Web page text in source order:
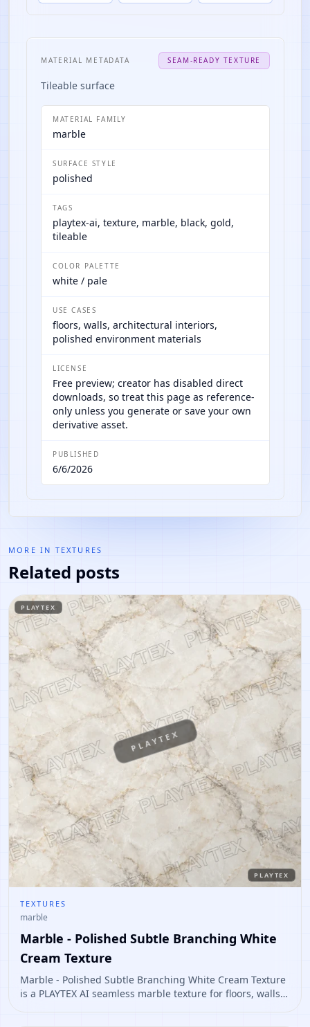
MATERIAL METADATA SEAM-READY TEXTURE
Tileable surface
MATERIAL FAMILY
marble
SURFACE STYLE
polished
TAGS
playtex-ai, texture, marble, black, gold,
tileable
COLOR PALETTE
white / pale
USE CASES
floors, walls, architectural interiors,
polished environment materials
LICENSE
Free preview; creator has disabled direct
downloads, so treat this page as reference-
only unless you generate or save your own
derivative asset.
PUBLISHED
6/6/2026
MORE IN TEXTURES
Related posts
PLAYTEX
PLAYTEX
PLAYTEX
TEXTURES
marble
Marble - Polished Subtle Branching White
Cream Texture
Marble - Polished Subtle Branching White Cream Texture
is a PLAYTEX AI seamless marble texture for floors, walls,